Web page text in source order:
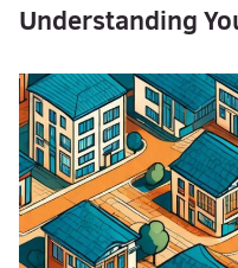
Understanding